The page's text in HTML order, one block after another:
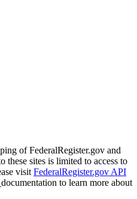
of FederalRegister.gov and
these sites is limited to access to
visit FederalRegister.gov API
documentation to learn more about